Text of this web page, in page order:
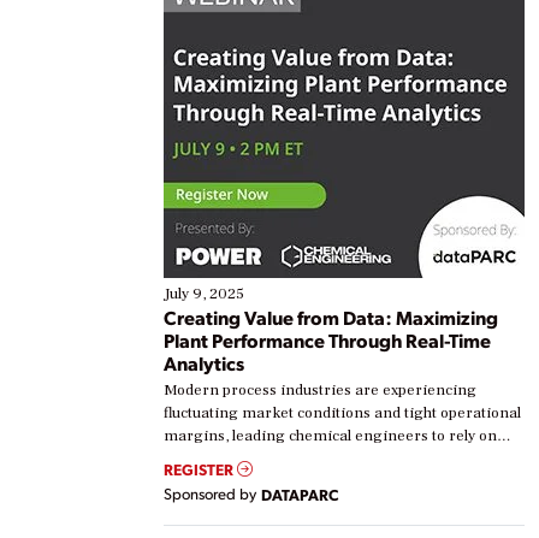
July 9, 2025
Creating Value from Data: Maximizing
Plant Performance Through Real-Time
Analytics
Modern process industries are experiencing
fluctuating market conditions and tight operational
margins, leading chemical engineers to rely on
real-time data to boost efficiency and reduce costs.
Yet, many organizations are at different stages in
their digital transformation journey. Some are just
starting, while others are looking to optimize
REGISTER
Sponsored by DATAPARC